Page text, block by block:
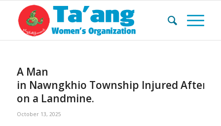
A Man
in Nawngkhio Township Injured After
on a Landmine.
October 13, 2025